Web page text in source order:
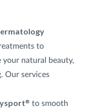
to
your natural beauty,
Our services
® to smooth